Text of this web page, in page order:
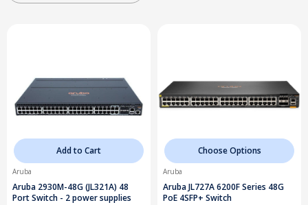
Add to Cart
Aruba
Aruba 2930M-48G (JL321A) 48
Port Switch - 2 power supplies
Choose Options
Aruba
Aruba JL727A 6200F Series 48G
PoE 4SFP+ Switch